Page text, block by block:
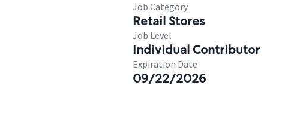
Job Category
Retail Stores
Job Level
Individual Contributor
Expiration Date
09/22/2026